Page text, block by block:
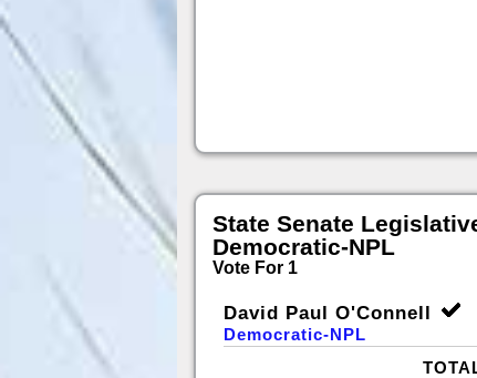
State Senate
Democratic-NPL
Vote For 1
David Paul O'Connell
Democratic-NPL